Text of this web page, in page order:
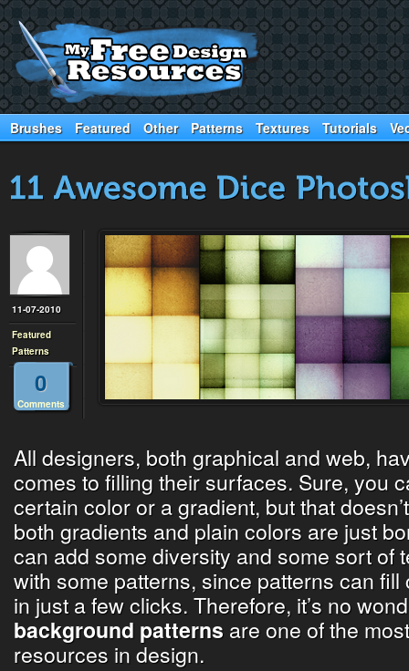
Brushes Featured Other Patterns Textures Tutorials
11-07-2010
Featured
Patterns
0
Comments
All designers, both graphical and web,
comes to filling their surfaces. Sure, you
certain color or a gradient, but that
both gradients and plain colors are just
can add some diversity and some sort of
with some patterns, since patterns can
in just a few clicks. Therefore, it’s no
background patterns are one of the
resources in design.